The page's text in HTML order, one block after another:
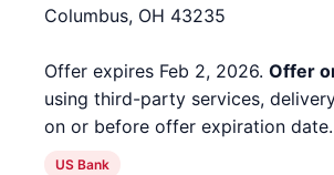
Columbus, OH 43235
Offer expires Feb 2, 2026. Offer
using third-party services,
on or before offer expiration date.
US Bank